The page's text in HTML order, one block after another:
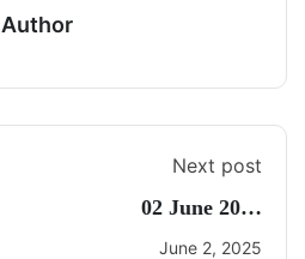
Author
Next post
02 June 2025
Current Affairs By
June 2, 2025